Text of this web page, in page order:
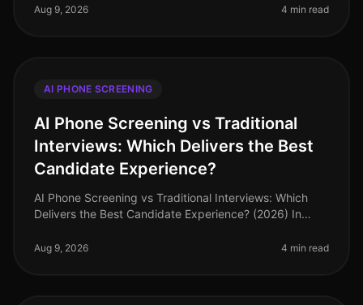
and speed in hiring. A r
Aug 9, 2026 4 min read
AI PHONE SCREENING
AI Phone Screening vs Traditional
Interviews: Which Delivers the Best
Candidate Experience?
AI Phone Screening vs Traditional Interviews: Which
Delivers the Best Candidate Experience? (2026) In
recruitment. Surprisingly,
Aug 9, 2026 4 min read